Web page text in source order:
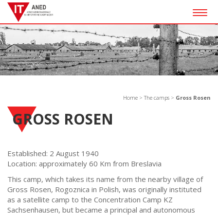
Home >The camps > Gross Rosen
GROSS ROSEN
Established: 2 August 1940
Location: approximately 60 Km from Breslavia
This camp, which takes its name from the nearby village of
Gross Rosen, Rogoznica in Polish, was originally instituted
as a satellite camp to the Concentration Camp KZ
Sachsenhausen, but became a principal and autonomous